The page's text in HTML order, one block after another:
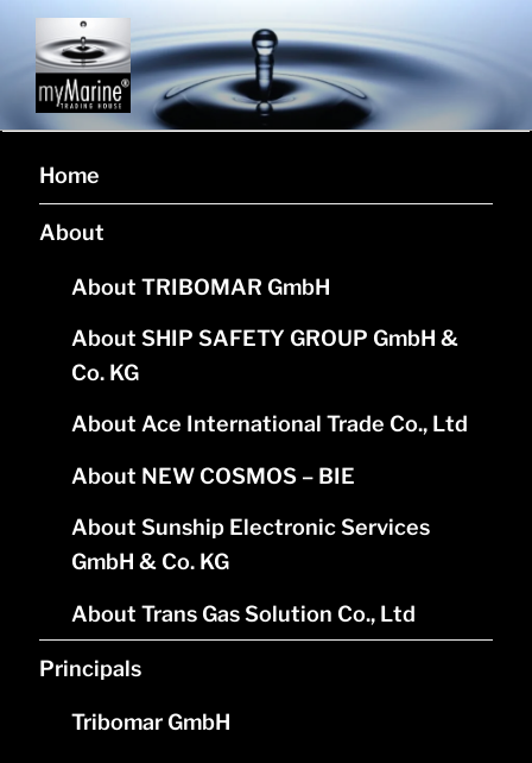
MYMARINE L.P.
Corporate website of company myMarine L.P.
Home
About
About TRIBOMAR GmbH
About SHIP SAFETY GROUP GmbH &
Co. KG
About Ace International Trade Co., Ltd
About NEW COSMOS – BIE
About Sunship Electronic Services
GmbH & Co. KG
About Trans Gas Solution Co., Ltd
Principals
Tribomar GmbH